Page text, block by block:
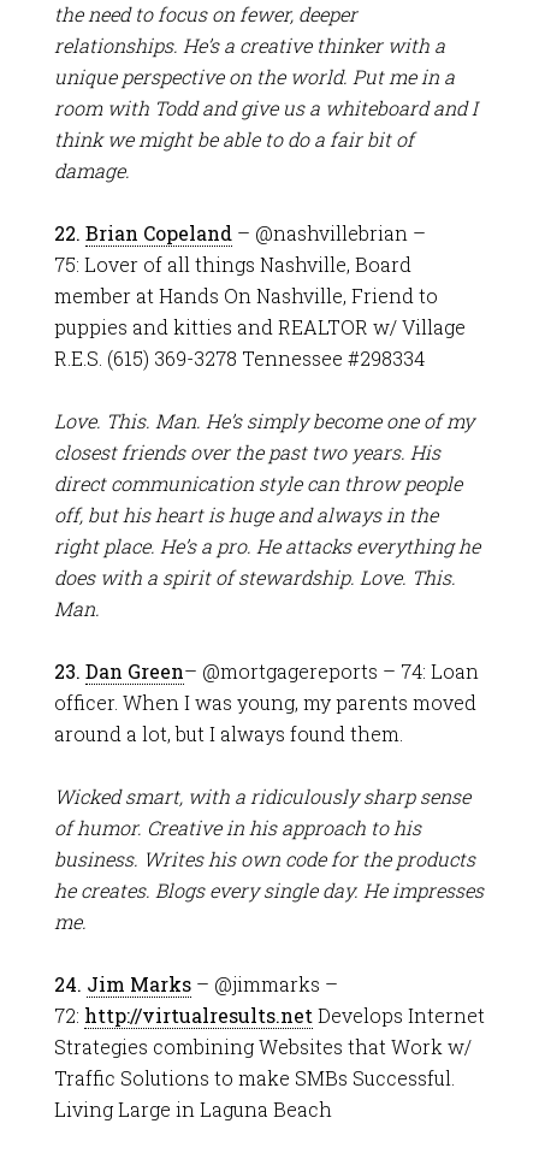
the need to focus on fewer, deeper
relationships. He’s a creative thinker with a
unique perspective on the world. Put me in a
room with Todd and give us a whiteboard and I
think we might be able to do a fair bit of
damage.
22. Brian Copeland– @nashvillebrian –
75: Lover of all things Nashville, Board
member at Hands On Nashville, Friend to
puppies and kitties and REALTOR w/ Village
R.E.S. (615) 369-3278 Tennessee #298334
Love. This. Man. He’s simply become one of my
closest friends over the past two years. His
direct communication style can throw people
off, but his heart is huge and always in the
right place. He’s a pro. He attacks everything he
does with a spirit of stewardship. Love. This.
Man.
23. Dan Green– @mortgagereports – 74: Loan
officer. When I was young, my parents moved
around a lot, but I always found them.
Wicked smart, with a ridiculously sharp sense
of humor. Creative in his approach to his
business. Writes his own code for the products
he creates. Blogs every single day. He impresses
me.
24. Jim Marks– @jimmarks –
72: http://virtualresults.net Develops Internet
Strategies combining Websites that Work w/
Traffic Solutions to make SMBs Successful.
Living Large in Laguna Beach